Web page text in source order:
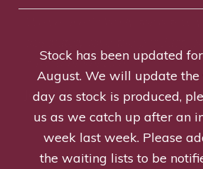
customer service.”
Jade Allen
Stock has been updated
August. We will update the
day as stock is produced,
us as we catch up after an
week last week. Please
the waiting lists to be